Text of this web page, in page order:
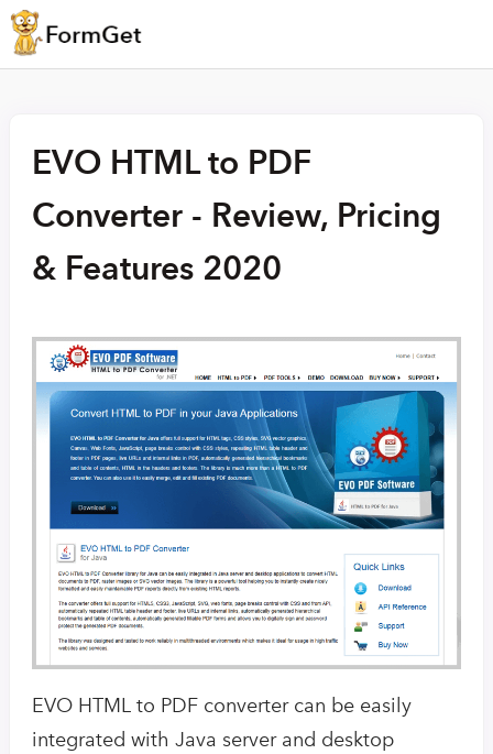
EVO HTML to PDF
Converter - Review, Pricing
& Features 2020
EVO HTML to PDF converter can be easily
integrated with Java server and desktop